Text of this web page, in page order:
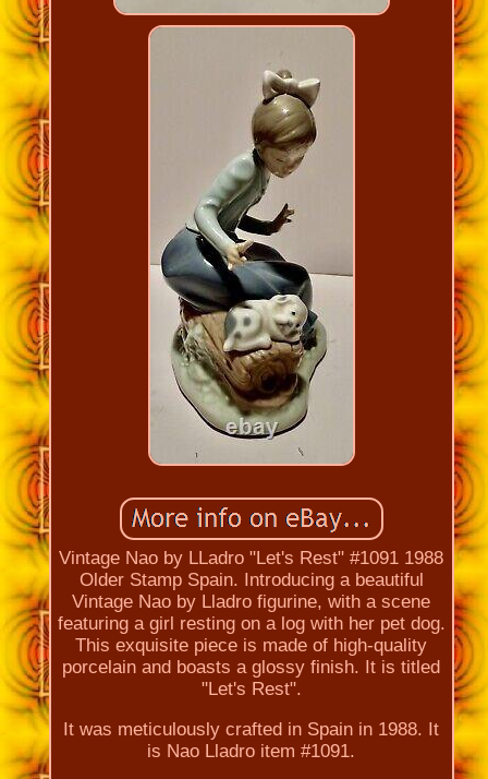
Vintage Nao by LLadro "Let's Rest" #1091 1988
Older Stamp Spain. Introducing a beautiful
Vintage Nao by Lladro figurine, with a scene
featuring a girl resting on a log with her pet dog.
This exquisite piece is made of high-quality
porcelain and boasts a glossy finish. It is titled
"Let's Rest".
It was meticulously crafted in Spain in 1988. It
is Nao Lladro item #1091.